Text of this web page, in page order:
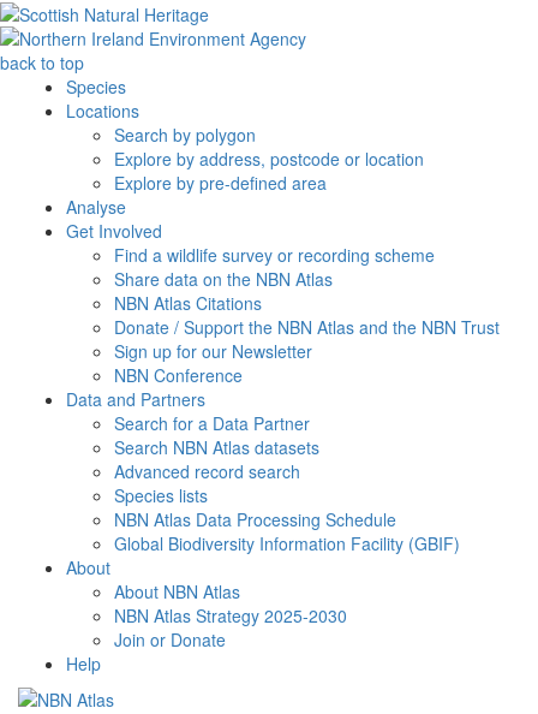
back to top
Species
Locations
Search by polygon
Explore by address, postcode or location
Explore by pre-defined area
Analyse
Get Involved
Find a wildlife survey or recording scheme
Share data on the NBN Atlas
NBN Atlas Citations
Donate / Support the NBN Atlas and the NBN Trust
Sign up for our Newsletter
NBN Conference
Data and Partners
Search for a Data Partner
Search NBN Atlas datasets
Advanced record search
Species lists
NBN Atlas Data Processing Schedule
Global Biodiversity Information Facility (GBIF)
About
About NBN Atlas
NBN Atlas Strategy 2025-2030
Join or Donate
Help